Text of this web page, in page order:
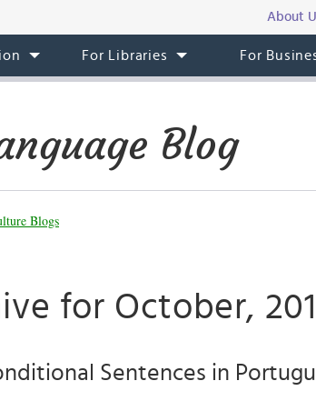
About
For Libraries For
Blog
Blogs
for October,
Sentences in